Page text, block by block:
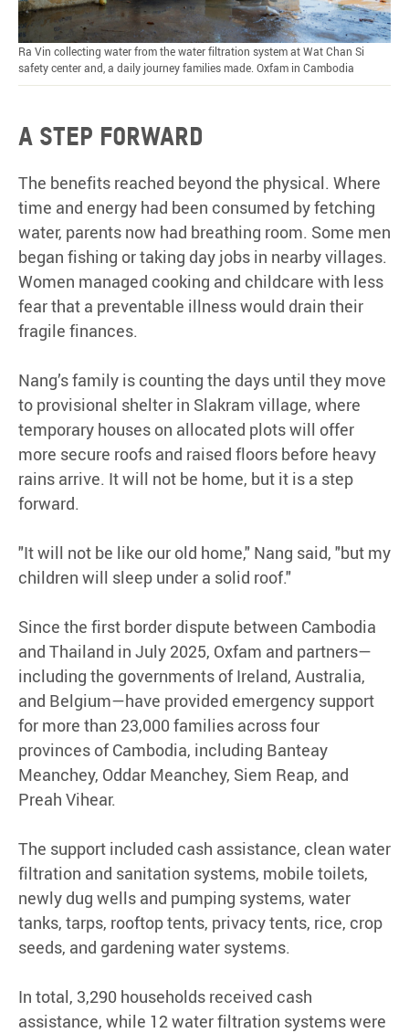
Ra Vin collecting water from the water filtration system at Wat Chan Si
safety center and, a daily journey families made. Oxfam in Cambodia
A step forward
The benefits reached beyond the physical. Where
time and energy had been consumed by fetching
water, parents now had breathing room. Some men
began fishing or taking day jobs in nearby villages.
Women managed cooking and childcare with less
fear that a preventable illness would drain their
fragile finances.
Nang’s family is counting the days until they move
to provisional shelter in Slakram village, where
temporary houses on allocated plots will offer
more secure roofs and raised floors before heavy
rains arrive. It will not be home, but it is a step
forward.
"It will not be like our old home," Nang said, "but my
children will sleep under a solid roof."
Since the first border dispute between Cambodia
and Thailand in July 2025, Oxfam and partners—
including the governments of Ireland, Australia,
and Belgium—have provided emergency support
for more than 23,000 families across four
provinces of Cambodia, including Banteay
Meanchey, Oddar Meanchey, Siem Reap, and
Preah Vihear.
The support included cash assistance, clean water
filtration and sanitation systems, mobile toilets,
newly dug wells and pumping systems, water
tanks, tarps, rooftop tents, privacy tents, rice, crop
seeds, and gardening water systems.
In total, 3,290 households received cash
assistance, while 12 water filtration systems were